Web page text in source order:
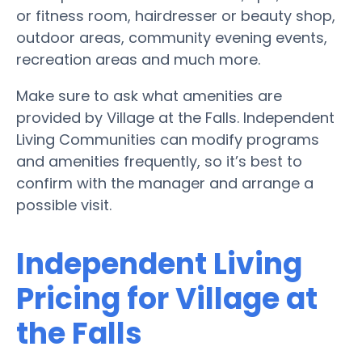
or fitness room, hairdresser or beauty shop,
outdoor areas, community evening events,
recreation areas and much more.
Make sure to ask what amenities are
provided by Village at the Falls. Independent
Living Communities can modify programs
and amenities frequently, so it’s best to
confirm with the manager and arrange a
possible visit.
Independent Living
Pricing for Village at
the Falls